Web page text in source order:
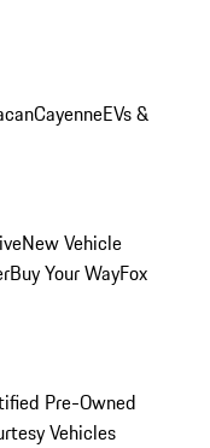
CayenneEVs &
New Vehicle
Buy Your WayFox
Pre-Owned
Vehicles